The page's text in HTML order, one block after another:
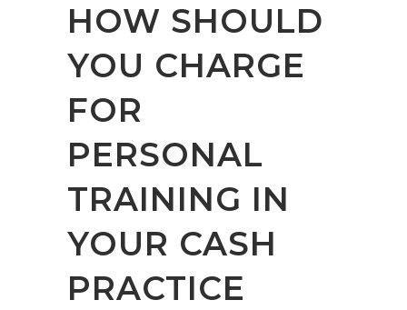
HOW SHOULD
YOU CHARGE
FOR
PERSONAL
TRAINING IN
YOUR CASH
PRACTICE